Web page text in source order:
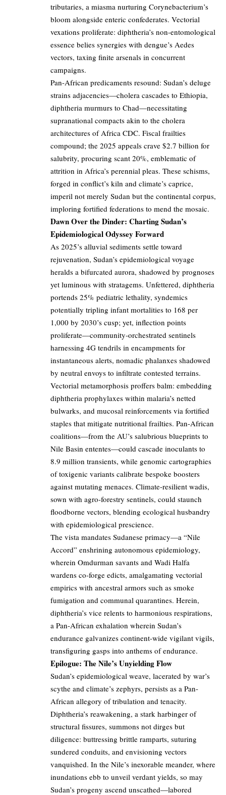
tributaries, a miasma nurturing Corynebacterium’s
bloom alongside enteric confederates. Vectorial
vexations proliferate: diphtheria’s non-entomological
essence belies synergies with dengue’s Aedes
vectors, taxing finite arsenals in concurrent
campaigns.
Pan-African predicaments resound: Sudan’s deluge
strains adjacencies—cholera cascades to Ethiopia,
diphtheria murmurs to Chad—necessitating
supranational compacts akin to the cholera
architectures of Africa CDC. Fiscal frailties
compound; the 2025 appeals crave $2.7 billion for
salubrity, procuring scant 20%, emblematic of
attrition in Africa’s perennial pleas. These schisms,
forged in conflict’s kiln and climate’s caprice,
imperil not merely Sudan but the continental corpus,
imploring fortified federations to mend the mosaic.
Dawn Over the Dinder: Charting Sudan’s
Epidemiological Odyssey Forward
As 2025’s alluvial sediments settle toward
rejuvenation, Sudan’s epidemiological voyage
heralds a bifurcated aurora, shadowed by prognoses
yet luminous with stratagems. Unfettered, diphtheria
portends 25% pediatric lethality, syndemics
potentially tripling infant mortalities to 168 per
1,000 by 2030’s cusp; yet, inflection points
proliferate—community-orchestrated sentinels
harnessing 4G tendrils in encampments for
instantaneous alerts, nomadic phalanxes shadowed
by neutral envoys to infiltrate contested terrains.
Vectorial metamorphosis proffers balm: embedding
diphtheria prophylaxes within malaria’s netted
bulwarks, and mucosal reinforcements via fortified
staples that mitigate nutritional frailties. Pan-African
coalitions—from the AU’s salubrious blueprints to
Nile Basin ententes—could cascade inoculants to
8.9 million transients, while genomic cartographies
of toxigenic variants calibrate bespoke boosters
against mutating menaces. Climate-resilient wadis,
sown with agro-forestry sentinels, could staunch
floodborne vectors, blending ecological husbandry
with epidemiological prescience.
The vista mandates Sudanese primacy—a “Nile
Accord” enshrining autonomous epidemiology,
wherein Omdurman savants and Wadi Halfa
wardens co-forge edicts, amalgamating vectorial
empirics with ancestral armors such as smoke
fumigation and communal quarantines. Herein,
diphtheria’s vice relents to harmonious respirations,
a Pan-African exhalation wherein Sudan’s
endurance galvanizes continent-wide vigilant vigils,
transfiguring gasps into anthems of endurance.
Epilogue: The Nile’s Unyielding Flow
Sudan’s epidemiological weave, lacerated by war’s
scythe and climate’s zephyrs, persists as a Pan-
African allegory of tribulation and tenacity.
Diphtheria’s reawakening, a stark harbinger of
structural fissures, summons not dirges but
diligence: buttressing brittle ramparts, suturing
sundered conduits, and envisioning vectors
vanquished. In the Nile’s inexorable meander, where
inundations ebb to unveil verdant yields, so may
Sudan’s progeny ascend unscathed—labored